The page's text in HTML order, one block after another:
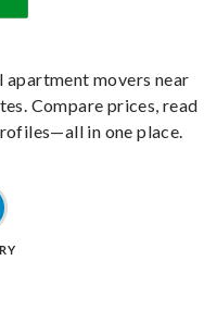
movers near
Compare prices, read
in one place.